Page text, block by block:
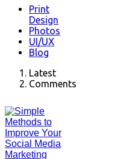
Print
Design
Photos
UI/UX
Blog
Latest
Comments